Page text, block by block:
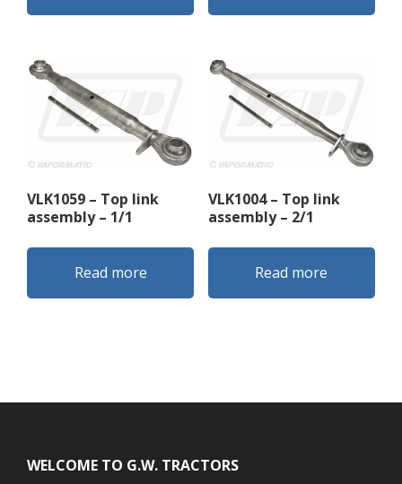
VLK1059 – Top link
assembly – 1/1
Read more
VLK1004 – Top link
assembly – 2/1
Read more
WELCOME TO G.W. TRACTORS